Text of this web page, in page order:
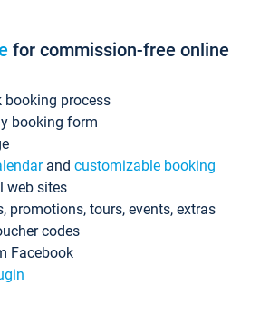
for commission-free online
booking process
booking form
and customizable booking
web sites
promotions, tours, events, extras
codes
Facebook